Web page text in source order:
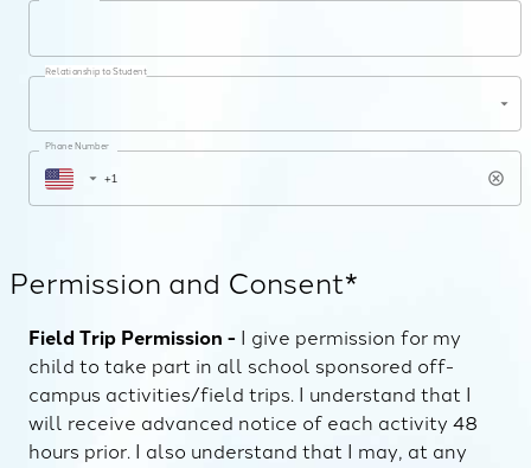
Relationship to Student
Phone Number
Permission and Consent*
Field Trip Permission -
I give permission for my
child to take part in all school sponsored off-
campus activities/field trips. I understand that I
will receive advanced notice of each activity 48
hours prior. I also understand that I may, at any